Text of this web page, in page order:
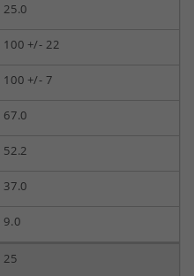
25.0
100 +/- 22
100 +/- 7
67.0
52.2
37.0
9.0
25